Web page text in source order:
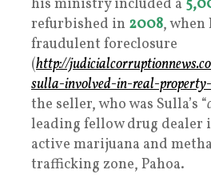
his ministry included a
refurbished in 2008, when
fraudulent foreclosure
(http://
sulla-involved-in-real-
the seller, who was Sulla’s “
leading fellow drug dealer
active marijuana and
trafficking zone, Pahoa.